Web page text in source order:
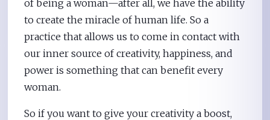
of being a woman—after all, we have the ability
to create the miracle of human life. So a
practice that allows us to come in contact with
our inner source of creativity, happiness, and
power is something that can benefit every
woman.
So if you want to give your creativity a boost,